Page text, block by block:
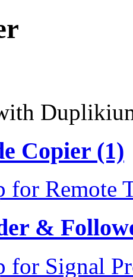
Copier (1)
for Remote
&
for Signal